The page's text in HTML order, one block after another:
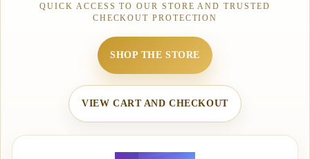
QUICK ACCESS TO OUR STORE AND TRUSTED
CHECKOUT PROTECTION
SHOP THE STORE
VIEW CART AND CHECKOUT